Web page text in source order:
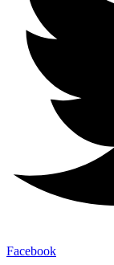
Facebook